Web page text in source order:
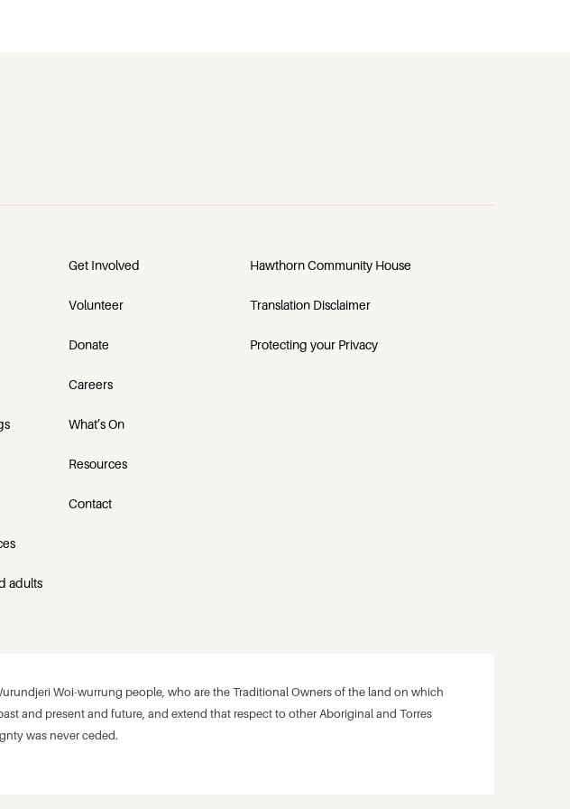
adults
Get Involved
Volunteer
Donate
Careers
What’s On
Resources
Contact
Hawthorn Community House
Translation Disclaimer
Protecting your Privacy
Woi-wurrung people, who are the Traditional Owners of the land on which
and present and future, and extend that respect to other Aboriginal and Torres
was never ceded.